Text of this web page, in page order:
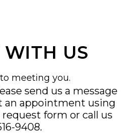
WITH US
meeting you.
send us a message
an appointment using
form or call us
9408.